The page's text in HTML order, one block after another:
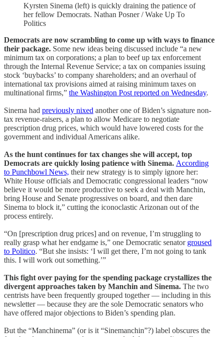
Kyrsten Sinema (left) is quickly draining the patience of
her fellow Democrats. Nathan Posner / Wake Up To
Politics
Democrats are now scrambling to come up with ways to finance
their package. Some new ideas being discussed include “a new
minimum tax on corporations; a plan to beef up tax enforcement
through the Internal Revenue Service; a tax on companies issuing
stock ‘buybacks’ to company shareholders; and an overhaul of
international tax provisions aimed at raising minimum taxes on
multinational firms,” the Washington Post reported on Wednesday.
Sinema had previously nixed another one of Biden’s signature non-
tax revenue-raisers, a plan to allow Medicare to negotiate
prescription drug prices, which would have lowered costs for the
government and individual Americans alike.
As the hunt continues for tax changes she will accept, top
Democrats are quickly losing patience with Sinema. According
to Punchbowl News, their new strategy is to simply ignore her:
White House officials and Democratic congressional leaders “now
believe it would be more productive to seek a deal with Manchin,
bring House and Senate progressives on board, and then dare
Sinema to block it,” cutting the iconoclastic Arizonan out of the
process entirely.
“On [prescription drug prices] and on revenue, I’m struggling to
really grasp what her endgame is,” one Democratic senator groused
to Politico. “But she insists: ‘I will get there, I’m not going to tank
this. I will work out something.’”
This fight over paying for the spending package crystallizes the
divergent approaches taken by Manchin and Sinema. The two
centrists have been frequently grouped together — including in this
newsletter — because they are the sole Democratic senators who
have offered major objections to Biden’s spending plan.
But the “Manchinema” (or is it “Sinemanchin”?) label obscures the